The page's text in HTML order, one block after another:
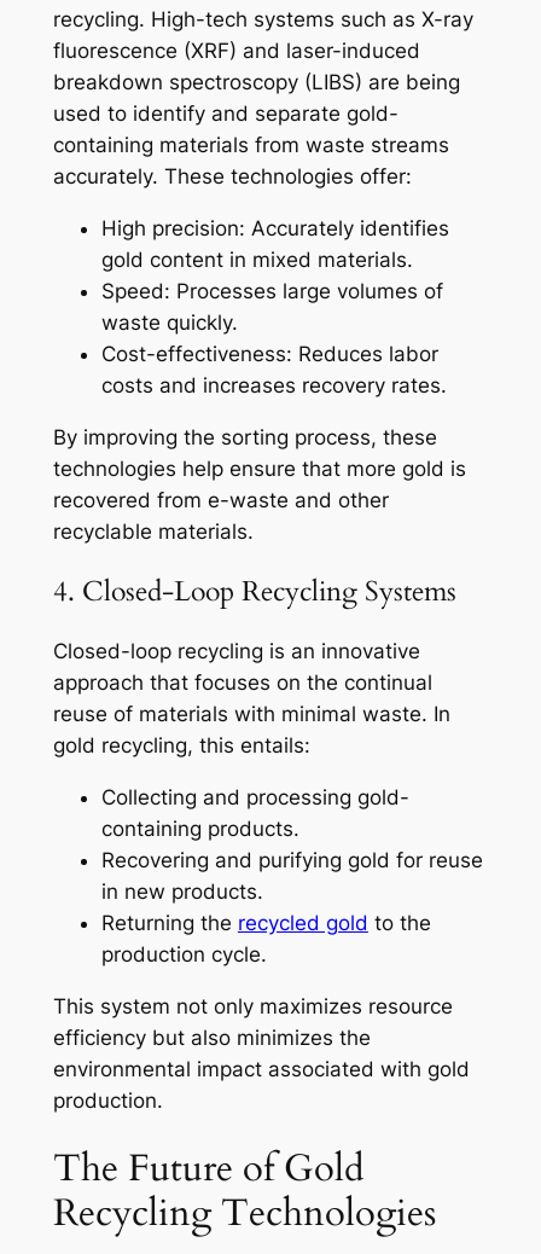
recycling. High-tech systems such as X-ray
fluorescence (XRF) and laser-induced
breakdown spectroscopy (LIBS) are being
used to identify and separate gold-
containing materials from waste streams
accurately. These technologies offer:
High precision: Accurately identifies
gold content in mixed materials.
Speed: Processes large volumes of
waste quickly.
Cost-effectiveness: Reduces labor
costs and increases recovery rates.
By improving the sorting process, these
technologies help ensure that more gold is
recovered from e-waste and other
recyclable materials.
4. Closed-Loop Recycling Systems
Closed-loop recycling is an innovative
approach that focuses on the continual
reuse of materials with minimal waste. In
gold recycling, this entails:
Collecting and processing gold-
containing products.
Recovering and purifying gold for reuse
in new products.
Returning the recycled gold to the
production cycle.
This system not only maximizes resource
efficiency but also minimizes the
environmental impact associated with gold
production.
The Future of Gold
Recycling Technologies